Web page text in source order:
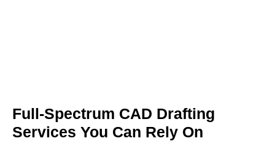
Full-Spectrum CAD Drafting
Services You Can Rely On